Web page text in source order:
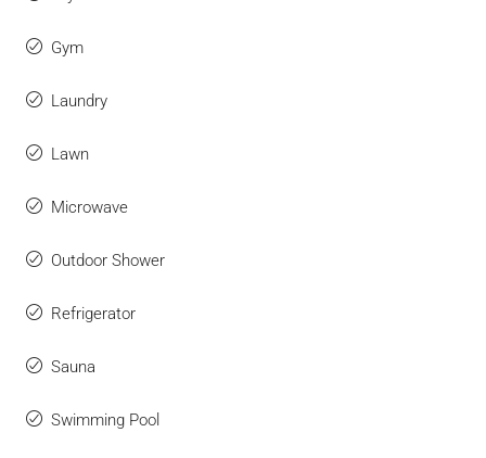
Gym
Laundry
Lawn
Microwave
Outdoor Shower
Refrigerator
Sauna
Swimming Pool